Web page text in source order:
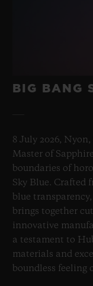
BIG BANG
8 July 2026,
Master of
boundaries of
Sky Blue. Crafted
blue
brings together
innovative
a testament to
materials and
boundless feeling